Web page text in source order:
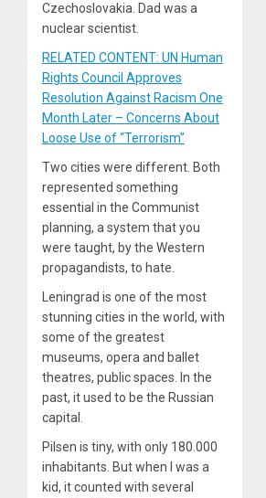
Czechoslovakia. Dad was a
nuclear scientist.
RELATED CONTENT: UN Human
Rights Council Approves
Resolution Against Racism One
Month Later – Concerns About
Loose Use of “Terrorism”
Two cities were different. Both
represented something
essential in the Communist
planning, a system that you
were taught, by the Western
propagandists, to hate.
Leningrad is one of the most
stunning cities in the world, with
some of the greatest
museums, opera and ballet
theatres, public spaces. In the
past, it used to be the Russian
capital.
Pilsen is tiny, with only 180.000
inhabitants. But when I was a
kid, it counted with several